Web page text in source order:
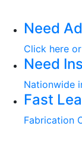
Need
Click here
Need
Nationwide
Fast
Fabrication